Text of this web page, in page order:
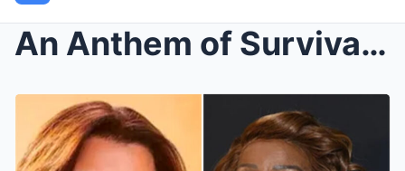
An Anthem of Survival,